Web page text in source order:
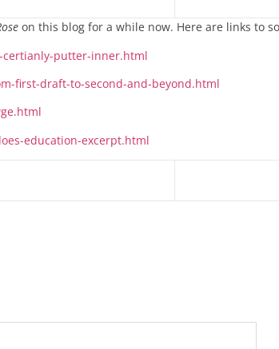
on this blog for a while now. Here are links to
certianly-putter-inner.html
first-draft-to-second-and-beyond.html
education-excerpt.html